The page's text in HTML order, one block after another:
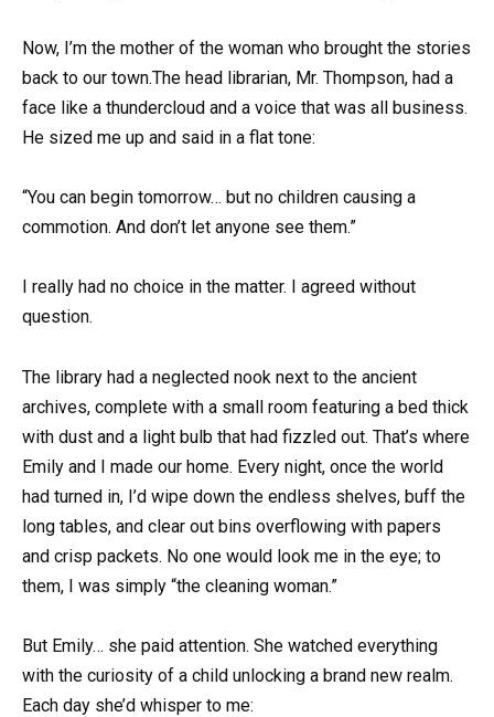
Now, I’m the mother of the woman who brought the stories
back to our town.The head librarian, Mr. Thompson, had a
face like a thundercloud and a voice that was all business.
He sized me up and said in a flat tone:
“You can begin tomorrow… but no children causing a
commotion. And don’t let anyone see them.”
I really had no choice in the matter. I agreed without
question.
The library had a neglected nook next to the ancient
archives, complete with a small room featuring a bed thick
with dust and a light bulb that had fizzled out. That’s where
Emily and I made our home. Every night, once the world
had turned in, I’d wipe down the endless shelves, buff the
long tables, and clear out bins overflowing with papers
and crisp packets. No one would look me in the eye; to
them, I was simply “the cleaning woman.”
But Emily… she paid attention. She watched everything
with the curiosity of a child unlocking a brand new realm.
Each day she’d whisper to me: